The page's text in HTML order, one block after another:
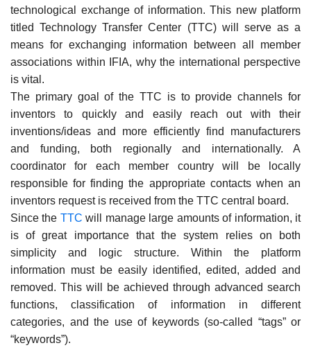
technological exchange of information. This new platform
titled Technology Transfer Center (TTC) will serve as a
means for exchanging information between all member
associations within IFIA, why the international perspective
is vital.
The primary goal of the TTC is to provide channels for
inventors to quickly and easily reach out with their
inventions/ideas and more efficiently find manufacturers
and funding, both regionally and internationally. A
coordinator for each member country will be locally
responsible for finding the appropriate contacts when an
inventors request is received from the TTC central board.
Since the TTC will manage large amounts of information, it
is of great importance that the system relies on both
simplicity and logic structure. Within the platform
information must be easily identified, edited, added and
removed. This will be achieved through advanced search
functions, classification of information in different
categories, and the use of keywords (so-called “tags” or
“keywords”).